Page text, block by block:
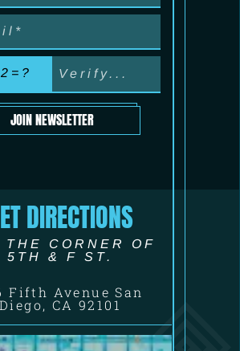
JOIN NEWSLETTER
DIRECTIONS
THE CORNER OF
5TH & F ST.
Fifth Avenue San
Diego, CA 92101